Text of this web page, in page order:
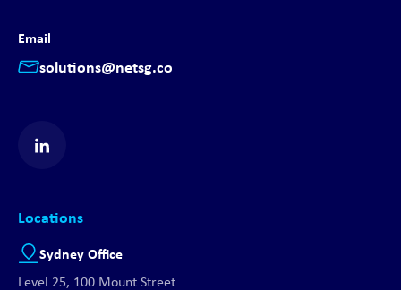
Email
solutions@netsg.co
Find us on LinkedIn
Locations
Sydney Office
Level 25, 100 Mount Street